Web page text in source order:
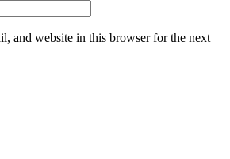
and website in this browser for the next